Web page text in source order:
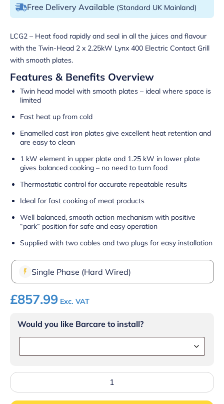
Free Delivery Available (Standard UK Mainland)
LCG2 – Heat food rapidly and seal in all the juices and flavour
with the Twin-Head 2 x 2.25kW Lynx 400 Electric Contact Grill
with smooth plates.
Features & Benefits Overview
Twin head model with smooth plates – ideal where space is
limited
Fast heat up from cold
Enamelled cast iron plates give excellent heat retention and
are easy to clean
1 kW element in upper plate and 1.25 kW in lower plate
gives balanced cooking – no need to turn food
Thermostatic control for accurate repeatable results
Ideal for fast cooking of meat products
Well balanced, smooth action mechanism with positive
“park” position for safe and easy operation
Supplied with two cables and two plugs for easy installation
Single Phase (Hard Wired)
£857.99 Exc. VAT
Would you like Barcare to install?
Lincat
Lynx
400